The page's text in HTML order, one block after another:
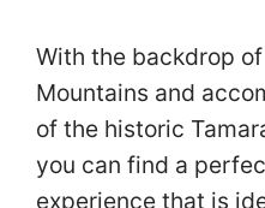
With the backdrop
Mountains and
of the historic
you can find a
experience that is